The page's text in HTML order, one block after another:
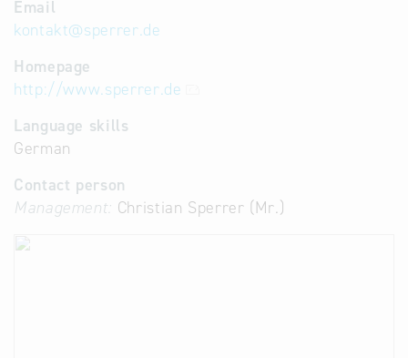
Email
kontakt@sperrer.de
Homepage
http://www.sperrer.de
Language skills
German
Contact person
Management: Christian Sperrer (Mr.)